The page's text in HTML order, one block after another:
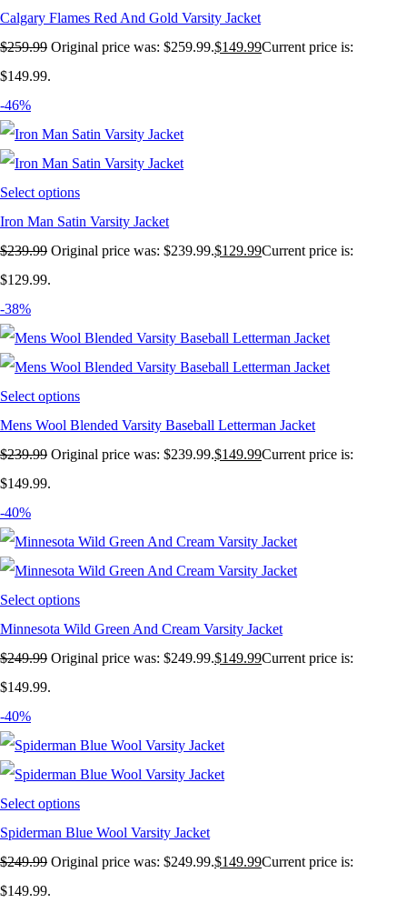
Calgary Flames Red And Gold Varsity Jacket
$259.99 Original price was: $259.99.$149.99Current price is:
$149.99.
-46%
Select options
Iron Man Satin Varsity Jacket
$239.99 Original price was: $239.99.$129.99Current price is:
$129.99.
-38%
Select options
Mens Wool Blended Varsity Baseball Letterman Jacket
$239.99 Original price was: $239.99.$149.99Current price is:
$149.99.
-40%
Select options
Minnesota Wild Green And Cream Varsity Jacket
$249.99 Original price was: $249.99.$149.99Current price is:
$149.99.
-40%
Select options
Spiderman Blue Wool Varsity Jacket
$249.99 Original price was: $249.99.$149.99Current price is:
$149.99.